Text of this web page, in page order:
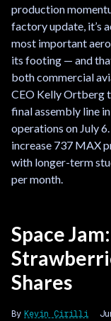
production
factory update, it’s
most important
its footing — and
both commercial
CEO Kelly Ortberg
final assembly line
operations on July
increase 737 MAX
with longer-term
per month.
Space
Shares
Kevin Cirilli